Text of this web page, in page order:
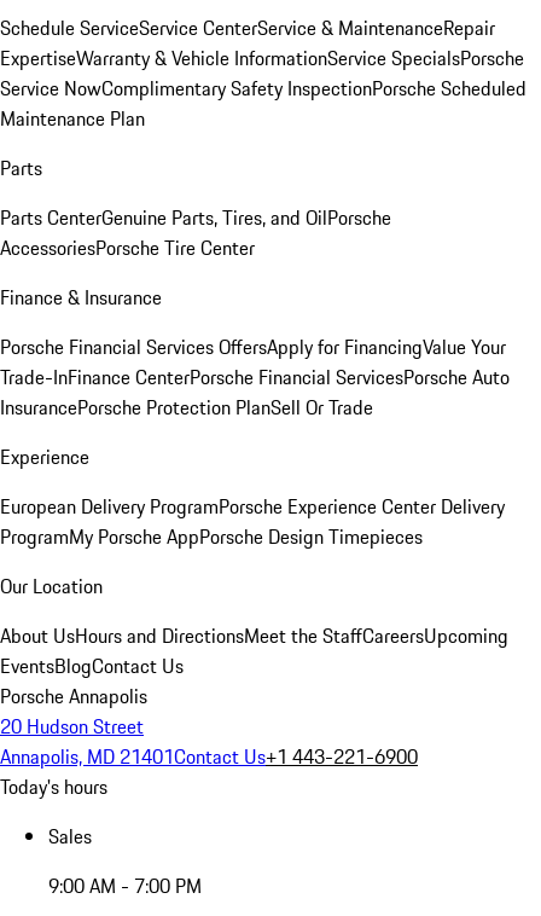
Schedule ServiceService CenterService & MaintenanceRepair
ExpertiseWarranty & Vehicle InformationService SpecialsPorsche
Service NowComplimentary Safety InspectionPorsche Scheduled
Maintenance Plan
Parts
Parts CenterGenuine Parts, Tires, and OilPorsche
AccessoriesPorsche Tire Center
Finance & Insurance
Porsche Financial Services OffersApply for FinancingValue Your
Trade-InFinance CenterPorsche Financial ServicesPorsche Auto
InsurancePorsche Protection PlanSell Or Trade
Experience
European Delivery ProgramPorsche Experience Center Delivery
ProgramMy Porsche AppPorsche Design Timepieces
Our Location
About UsHours and DirectionsMeet the StaffCareersUpcoming
EventsBlogContact Us
Porsche Annapolis
20 Hudson Street
Annapolis, MD 21401Contact Us+1 443-221-6900
Today's hours
Sales
9:00 AM - 7:00 PM